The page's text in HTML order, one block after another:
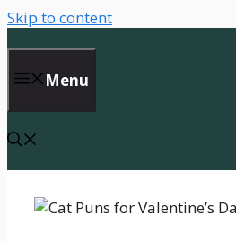
Skip to content
Menu